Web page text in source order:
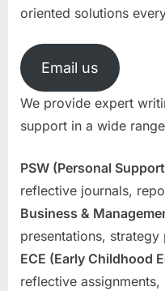
oriented solutions
Email us
We provide expert
support in a wide
PSW (Personal
reflective journals,
Business &
presentations, strategy
ECE (Early Childhood
reflective